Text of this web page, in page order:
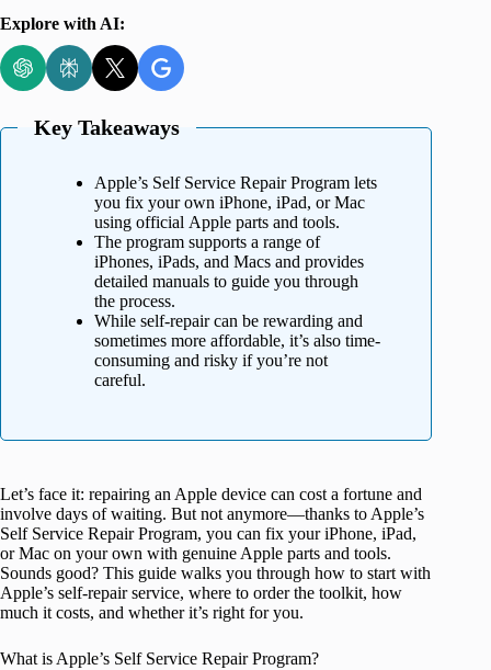
Explore with AI:
Key Takeaways
Apple’s Self Service Repair Program lets
you fix your own iPhone, iPad, or Mac
using official Apple parts and tools.
The program supports a range of
iPhones, iPads, and Macs and provides
detailed manuals to guide you through
the process.
While self-repair can be rewarding and
sometimes more affordable, it’s also time-
consuming and risky if you’re not
careful.
Let’s face it: repairing an Apple device can cost a fortune and
involve days of waiting. But not anymore—thanks to Apple’s
Self Service Repair Program, you can fix your iPhone, iPad,
or Mac on your own with genuine Apple parts and tools.
Sounds good? This guide walks you through how to start with
Apple’s self-repair service, where to order the toolkit, how
much it costs, and whether it’s right for you.
What is Apple’s Self Service Repair Program?